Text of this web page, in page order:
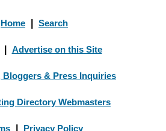
Home Search
Advertise on this Site
& Press Inquiries
Directory Webmasters
Privacy Policy